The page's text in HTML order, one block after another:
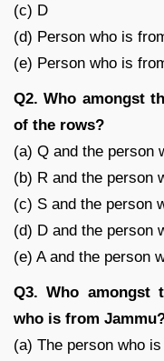
(c) D
(d) Person who is
(e) Person who is
Q2. Who amongst
of the rows?
(a) Q and the person
(b) R and the person
(c) S and the person
(d) D and the person
(e) A and the person
Q3. Who amongst
who is from
(a) The person who